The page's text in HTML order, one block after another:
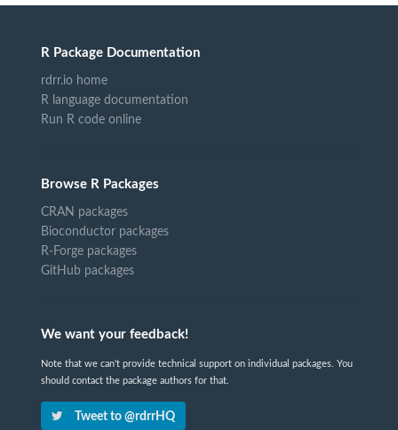
R Package Documentation
rdrr.io home
R language documentation
Run R code online
Browse R Packages
CRAN packages
Bioconductor packages
R-Forge packages
GitHub packages
We want your feedback!
Note that we can't provide technical support on individual packages. You
should contact the package authors for that.
Tweet to @rdrrHQ